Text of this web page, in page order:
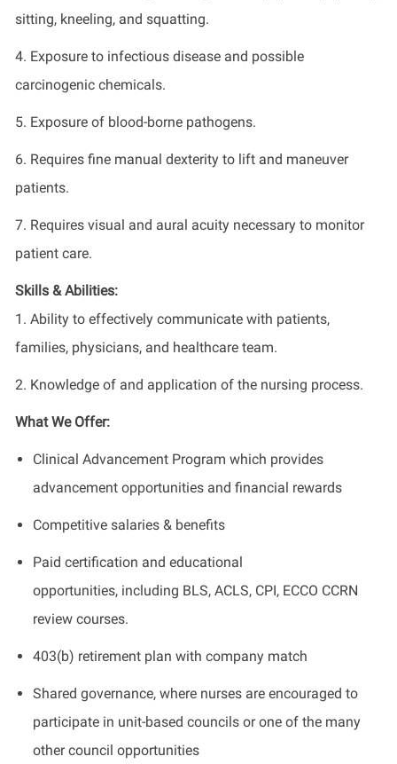
sitting, kneeling, and squatting.
4. Exposure to infectious disease and possible
carcinogenic chemicals.
5. Exposure of blood-borne pathogens.
6. Requires fine manual dexterity to lift and maneuver
patients.
7. Requires visual and aural acuity necessary to monitor
patient care.
Skills & Abilities:
1. Ability to effectively communicate with patients,
families, physicians, and healthcare team.
2. Knowledge of and application of the nursing process.
What We Offer:
Clinical Advancement Program which provides
advancement opportunities and financial rewards
Competitive salaries & benefits
Paid certification and educational
opportunities, including BLS, ACLS, CPI, ECCO CCRN
review courses.
403(b) retirement plan with company match
Shared governance, where nurses are encouraged to
participate in unit-based councils or one of the many
other council opportunities